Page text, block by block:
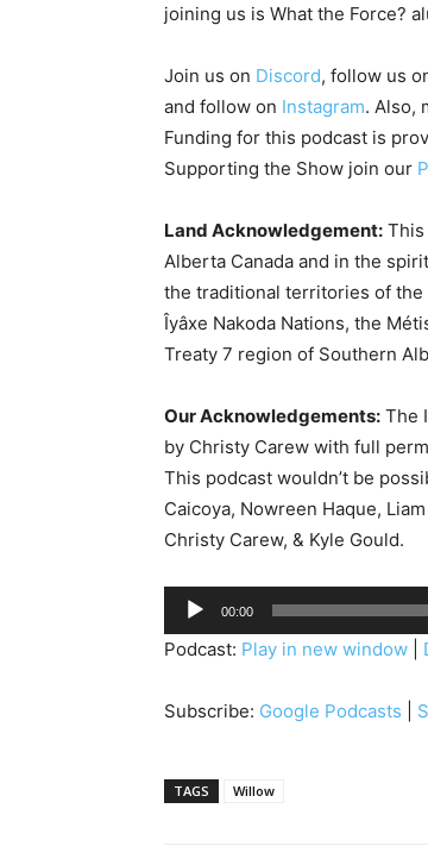
joining us is What the Force?
Join us on Discord, follow us
and follow on Instagram. Also,
Funding for this podcast is
Supporting the Show join our
Land Acknowledgement: This
Alberta Canada and in the
the traditional territories of the
Îyâxe Nakoda Nations, the
Treaty 7 region of Southern
Our Acknowledgements: The
by Christy Carew with full
This podcast wouldn’t be
Caicoya, Nowreen Haque,
Christy Carew, & Kyle Gould.
u
d
o
l
00:00
Podcast: Play in new window
Subscribe: Google Podcasts
TAGS Willow